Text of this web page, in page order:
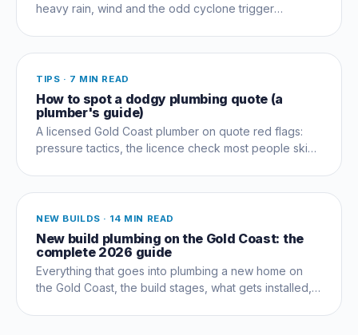
heavy rain, wind and the odd cyclone trigger
TIPS · 7 MIN READ
How to spot a dodgy plumbing quote (a
plumber's guide)
A licensed Gold Coast plumber on quote red flags:
pressure tactics, the licence check most people skip,
NEW BUILDS · 14 MIN READ
New build plumbing on the Gold Coast: the
complete 2026 guide
Everything that goes into plumbing a new home on
the Gold Coast, the build stages, what gets installed,